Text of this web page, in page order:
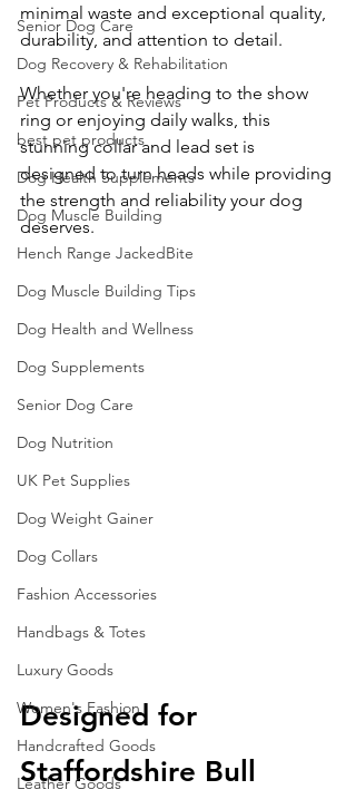
Senior Dog Care
Dog Recovery & Rehabilitation
Pet Products & Reviews
best pet products
Dog Health Supplements
Dog Muscle Building
Hench Range JackedBite
Dog Muscle Building Tips
Dog Health and Wellness
Dog Supplements
Senior Dog Care
Dog Nutrition
UK Pet Supplies
Dog Weight Gainer
Dog Collars
Fashion Accessories
Handbags & Totes
Luxury Goods
Women's Fashion
Handcrafted Goods
Leather Goods
minimal waste and exceptional quality,
durability, and attention to detail.
Whether you're heading to the show
ring or enjoying daily walks, this
stunning collar and lead set is
designed to turn heads while providing
the strength and reliability your dog
deserves.
Designed for
Staffordshire Bull